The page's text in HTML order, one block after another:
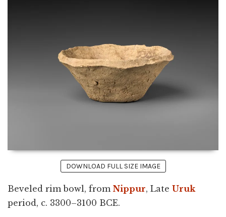
DOWNLOAD FULL SIZE IMAGE
Beveled rim bowl, from Nippur, Late Uruk
period, c. 3300–3100 BCE.